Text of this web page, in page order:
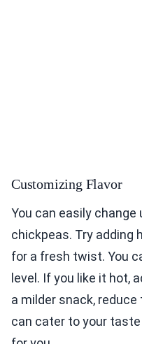
Customizing Flavor
You can easily
chickpeas. Try adding
for a fresh twist. You
level. If you like it hot,
a milder snack, reduce
can cater to your